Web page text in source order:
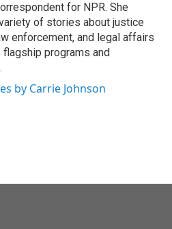
for NPR. She
of stories about justice
enforcement, and legal affairs
flagship programs and
by Carrie Johnson